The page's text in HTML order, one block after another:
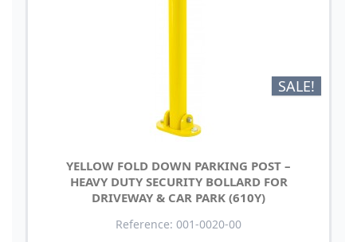
SALE!
YELLOW FOLD DOWN PARKING POST –
HEAVY DUTY SECURITY BOLLARD FOR
DRIVEWAY & CAR PARK (610Y)
Reference: 001-0020-00